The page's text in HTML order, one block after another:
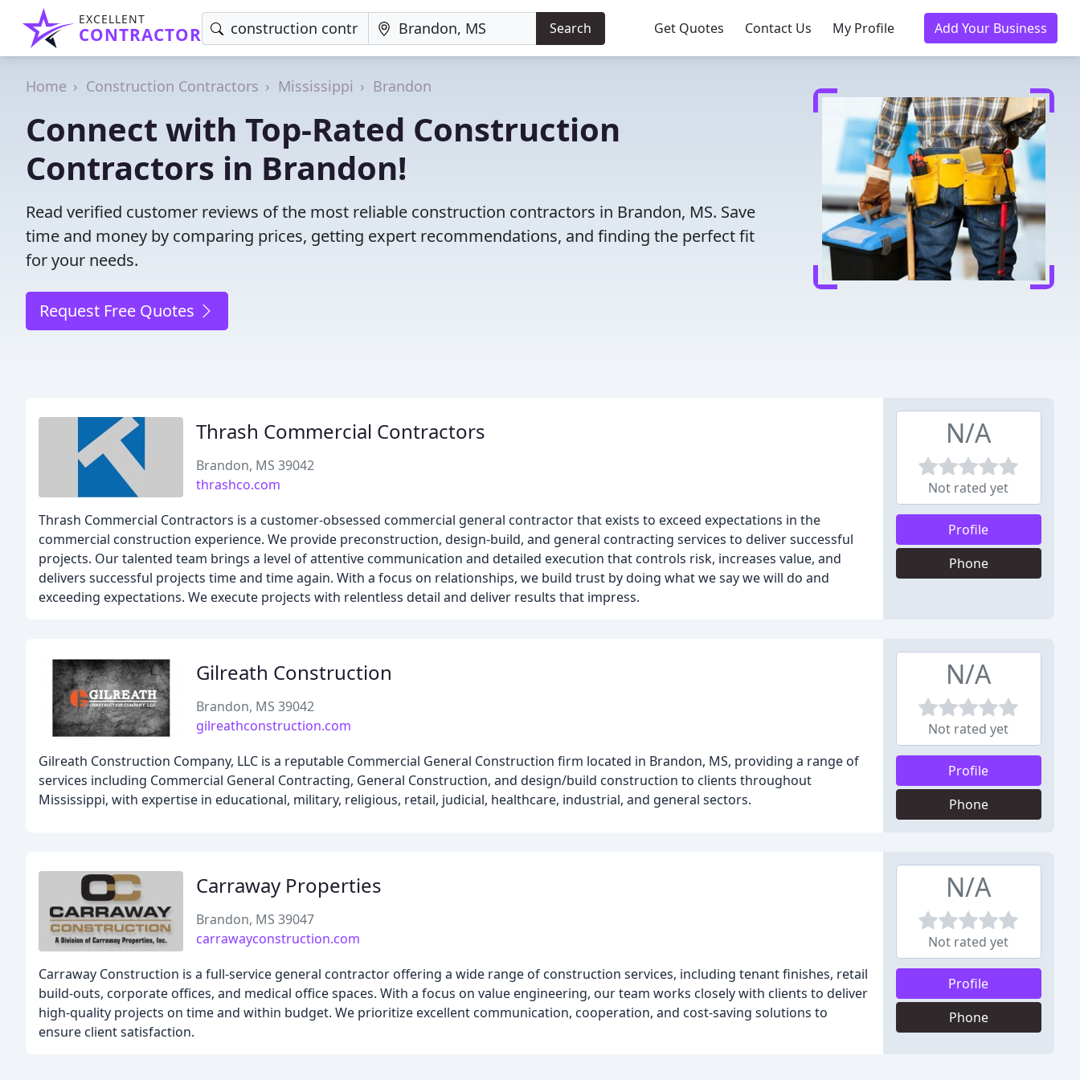
EXCELLENT
CONTRACTOR Search Get Quotes Contact Us My Profile Add Your Business
Home Construction Contractors Mississippi Brandon
Connect with Top-Rated Construction
Contractors in Brandon!
Read verified customer reviews of the most reliable construction contractors in Brandon, MS. Save
time and money by comparing prices, getting expert recommendations, and finding the perfect fit
for your needs.
Request Free Quotes
Thrash Commercial Contractors
Brandon, MS 39042
thrashco.com
Thrash Commercial Contractors is a customer-obsessed commercial general contractor that exists to exceed expectations in the
commercial construction experience. We provide preconstruction, design-build, and general contracting services to deliver successful
projects. Our talented team brings a level of attentive communication and detailed execution that controls risk, increases value, and
delivers successful projects time and time again. With a focus on relationships, we build trust by doing what we say we will do and
exceeding expectations. We execute projects with relentless detail and deliver results that impress.
N/A
Not rated yet
Profile
Phone
Gilreath Construction
Brandon, MS 39042
gilreathconstruction.com
Gilreath Construction Company, LLC is a reputable Commercial General Construction firm located in Brandon, MS, providing a range of
services including Commercial General Contracting, General Construction, and design/build construction to clients throughout
Mississippi, with expertise in educational, military, religious, retail, judicial, healthcare, industrial, and general sectors.
N/A
Not rated yet
Profile
Phone
Carraway Properties
Brandon, MS 39047
carrawayconstruction.com
Carraway Construction is a full-service general contractor offering a wide range of construction services, including tenant finishes, retail
build-outs, corporate offices, and medical office spaces. With a focus on value engineering, our team works closely with clients to deliver
high-quality projects on time and within budget. We prioritize excellent communication, cooperation, and cost-saving solutions to
ensure client satisfaction.
N/A
Not rated yet
Profile
Phone